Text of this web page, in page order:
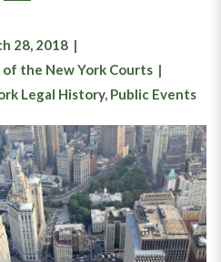
28, 2018
the New York Courts
Legal History, Public Events